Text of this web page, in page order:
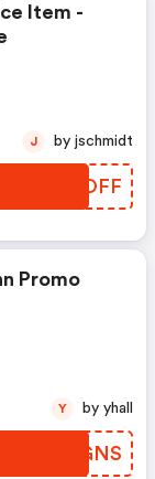
Item -
JDDOFF
J by jschmidt
Promo
AUIGNS
Y by yhall